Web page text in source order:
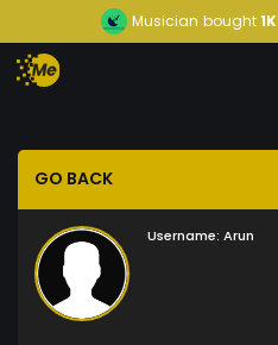
Musician bought1K
GO BACK
Username: Arun